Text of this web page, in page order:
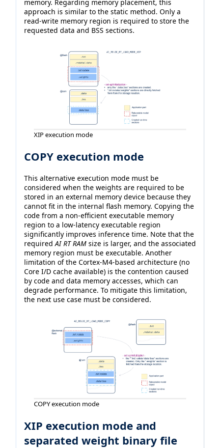
memory. Regarding memory placement, this
approach is similar to the static method. Only a
read-write memory region is required to store the
requested data and BSS sections.
XIP execution mode
COPY execution mode
This alternative execution mode must be
considered when the weights are required to be
stored in an external memory device because they
cannot fit in the internal flash memory. Copying the
code from a non-efficient executable memory
region to a low-latency executable region
significantly improves inference time. Note that the
requiredAI RT RAM size is larger, and the associated
memory region must be executable. Another
limitation of the Cortex-M4-based architecture (no
Core I/D cache available) is the contention caused
by code and data memory accesses, which can
degrade performance. To mitigate this limitation,
the next use case must be considered.
COPY execution mode
XIP execution mode and
separated weight binary file